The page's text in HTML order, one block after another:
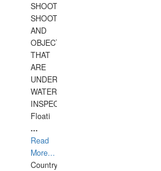
SHOOTING
SHOOTING
AND
OBJECTS
THAT
ARE
UNDER
WATERUNDERWATER
INSPECTIONS,
Floati
...
Read
More...
Country: